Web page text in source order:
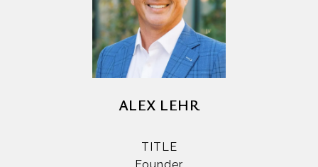
ALEX LEHR
TITLE